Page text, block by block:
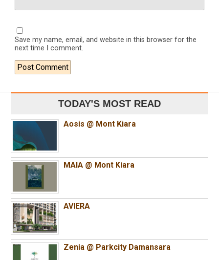
Save my name, email, and website in this browser for the
next time I comment.
TODAY'S MOST READ
Aosis @ Mont Kiara
MAIA @ Mont Kiara
AVIERA
Zenia @ Parkcity Damansara